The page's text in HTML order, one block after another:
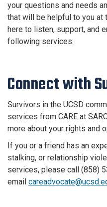
your questions and needs
that will be helpful to you at
here to listen, support, and
following services:
Connect with
Survivors in the UCSD
services from CARE at
more about your rights and
If you or a friend has an
stalking, or relationship
services, please call (858)
email